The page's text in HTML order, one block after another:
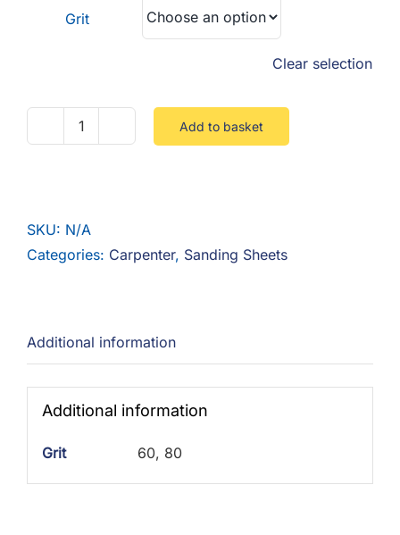
Grit
Clear selection
Silverline
5m
quantity
Add to basket
SKU: N/A
Categories: Carpenter, Sanding Sheets
Additional information
Additional information
Grit 60, 80